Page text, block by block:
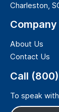
Charleston,
Company
About Us
Contact Us
Call
To speak